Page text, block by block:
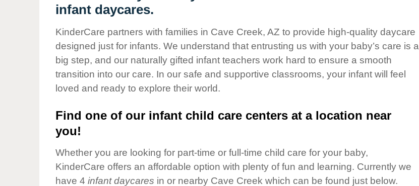
Our Values
Corporate
Responsibility
infant daycares.
KinderCare partners with families in Cave Creek, AZ to provide high-quality daycare
designed just for infants. We understand that entrusting us with your baby’s care is a
big step, and our naturally gifted infant teachers work hard to ensure a smooth
transition into our care. In our safe and supportive classrooms, your infant will feel
loved and ready to explore their world.
Find one of our infant child care centers at a location near
you!
Whether you are looking for part-time or full-time child care for your baby,
KinderCare offers an affordable option with plenty of fun and learning. Currently we
have 4 infant daycares in or nearby Cave Creek which can be found just below.